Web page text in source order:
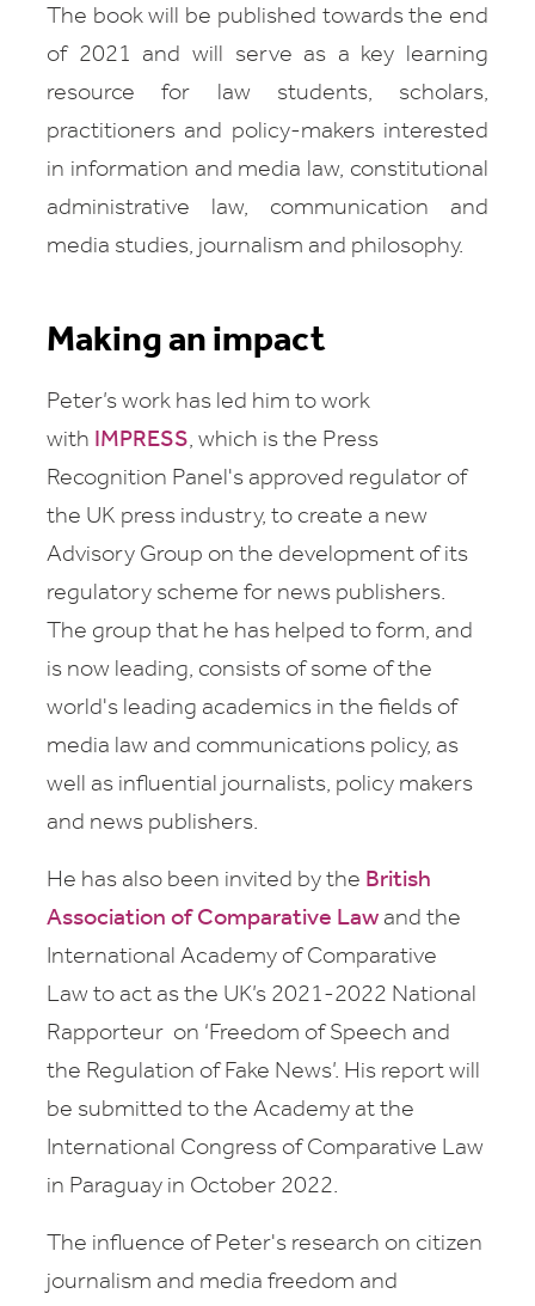
The book will be published towards the end
of 2021 and will serve as a key learning
resource for law students, scholars,
practitioners and policy-makers interested
in information and media law, constitutional
administrative law, communication and
media studies, journalism and philosophy.
Making an impact
Peter’s work has led him to work
with IMPRESS, which is the Press
Recognition Panel's approved regulator of
the UK press industry, to create a new
Advisory Group on the development of its
regulatory scheme for news publishers.
The group that he has helped to form, and
is now leading, consists of some of the
world's leading academics in the fields of
media law and communications policy, as
well as influential journalists, policy makers
and news publishers.
He has also been invited by the British
Association of Comparative Law and the
International Academy of Comparative
Law to act as the UK’s 2021-2022 National
Rapporteur on ‘Freedom of Speech and
the Regulation of Fake News’. His report will
be submitted to the Academy at the
International Congress of Comparative Law
in Paraguay in October 2022.
The influence of Peter's research on citizen
journalism and media freedom and